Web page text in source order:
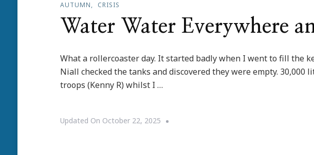
AUTUMN CRISIS
Water Water Everywhere
What a rollercoaster day. It started badly when I went to fill the
Niall checked the tanks and discovered they were empty.
troops (Kenny R) whilst I …
Updated On October 22, 2025